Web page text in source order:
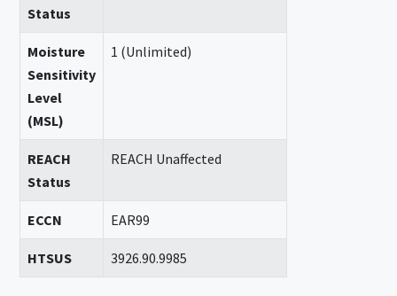
Status
Moisture
Sensitivity
Level
(MSL)
1 (Unlimited)
REACH
Status
REACH Unaffected
ECCN EAR99
HTSUS 3926.90.9985